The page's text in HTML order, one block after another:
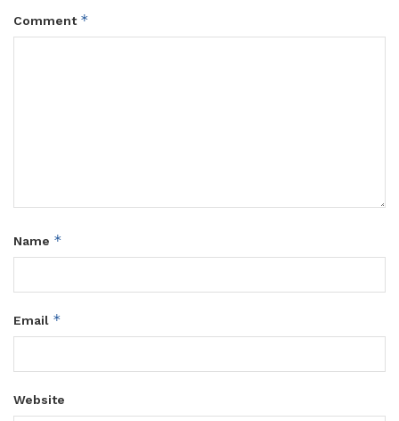
Comment *
Name *
Email *
Website